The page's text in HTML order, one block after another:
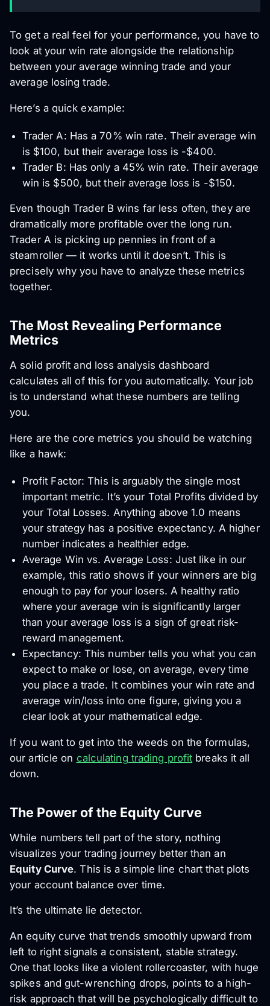
To get a real feel for your performance, you have to
look at your win rate alongside the relationship
between your average winning trade and your
average losing trade.
Here’s a quick example:
Trader A: Has a 70% win rate. Their average win
is $100, but their average loss is -$400.
Trader B: Has only a 45% win rate. Their average
win is $500, but their average loss is -$150.
Even though Trader B wins far less often, they are
dramatically more profitable over the long run.
Trader A is picking up pennies in front of a
steamroller — it works until it doesn’t. This is
precisely why you have to analyze these metrics
together.
The Most Revealing Performance
Metrics
A solid profit and loss analysis dashboard
calculates all of this for you automatically. Your job
is to understand what these numbers are telling
you.
Here are the core metrics you should be watching
like a hawk:
Profit Factor: This is arguably the single most
important metric. It’s your Total Profits divided by
your Total Losses. Anything above 1.0 means
your strategy has a positive expectancy. A higher
number indicates a healthier edge.
Average Win vs. Average Loss: Just like in our
example, this ratio shows if your winners are big
enough to pay for your losers. A healthy ratio
where your average win is significantly larger
than your average loss is a sign of great risk-
reward management.
Expectancy: This number tells you what you can
expect to make or lose, on average, every time
you place a trade. It combines your win rate and
average win/loss into one figure, giving you a
clear look at your mathematical edge.
If you want to get into the weeds on the formulas,
our article on calculating trading profit breaks it all
down.
The Power of the Equity Curve
While numbers tell part of the story, nothing
visualizes your trading journey better than an
Equity Curve. This is a simple line chart that plots
your account balance over time.
It’s the ultimate lie detector.
An equity curve that trends smoothly upward from
left to right signals a consistent, stable strategy.
One that looks like a violent rollercoaster, with huge
spikes and gut-wrenching drops, points to a high-
risk approach that will be psychologically difficult to